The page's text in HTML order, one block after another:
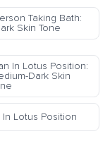
Taking Bath:
Skin Tone
In Lotus Position:
Dark Skin
In Lotus Position